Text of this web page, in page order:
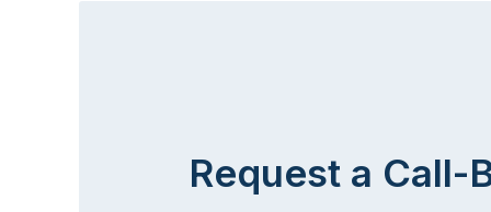
Request a Call-